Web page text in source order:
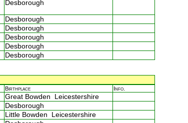
Desborough
Desborough
Desborough
Desborough
Desborough
Desborough
Birthplace Info.
Great Bowden Leicestershire
Desborough
Little Bowden Leicestershire